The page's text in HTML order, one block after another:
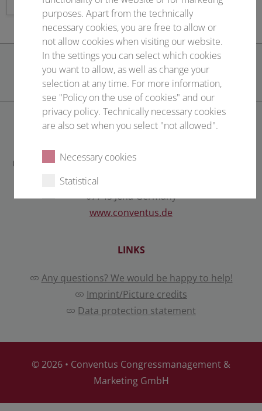
CONTACT
Conventus Congressmanagement & Marketing GmbH
Carl-Pulfrich-Straße 1
07745 Jena Germany
www.conventus.de
LINKS
Any questions? We would be happy to help!
Imprint/Picture credits
Data protection statement
© 2026 • Conventus Congressmanagement &
Marketing GmbH
purposes. Apart from the technically
necessary cookies, you are free to allow or
not allow cookies when visiting our website.
In the settings you can select which cookies
you want to allow, as well as change your
selection at any time. For more information,
see "Policy on the use of cookies" and our
privacy policy. Technically necessary cookies
are also set when you select "not allowed".
Necessary cookies
Statistical
External content
Select all
Save